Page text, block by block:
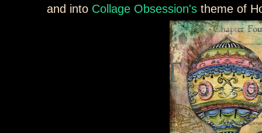
and into Collage Obsession's theme of